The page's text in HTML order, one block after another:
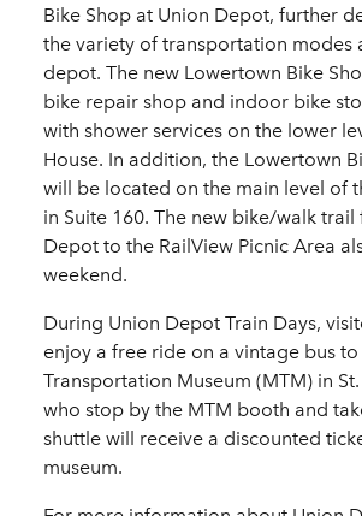
Bike Shop at Union Depot, further
the variety of transportation modes
depot. The new Lowertown Bike
bike repair shop and indoor bike
with shower services on the lower
House. In addition, the Lowertown
will be located on the main level of
in Suite 160. The new bike/walk trail
Depot to the RailView Picnic Area
weekend.
During Union Depot Train Days,
enjoy a free ride on a vintage bus
Transportation Museum (MTM) in St.
who stop by the MTM booth and
shuttle will receive a discounted
museum.